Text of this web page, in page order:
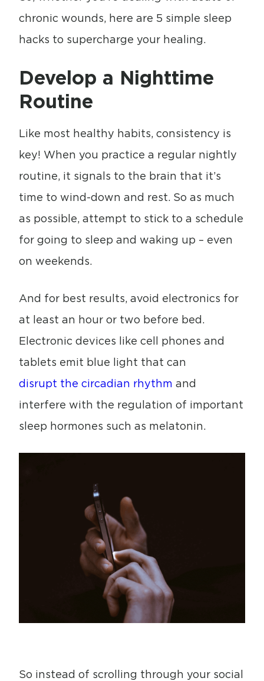
chronic wounds, here are 5 simple sleep
hacks to supercharge your healing.
Develop a Nighttime
Routine
Like most healthy habits, consistency is
key! When you practice a regular nightly
routine, it signals to the brain that it’s
time to wind-down and rest. So as much
as possible, attempt to stick to a schedule
for going to sleep and waking up – even
on weekends.
And for best results, avoid electronics for
at least an hour or two before bed.
Electronic devices like cell phones and
tablets emit blue light that can
disrupt the circadian rhythm and
interfere with the regulation of important
sleep hormones such as melatonin.
So instead of scrolling through your social